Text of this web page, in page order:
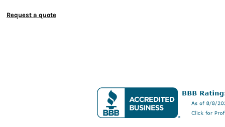
Request a quote